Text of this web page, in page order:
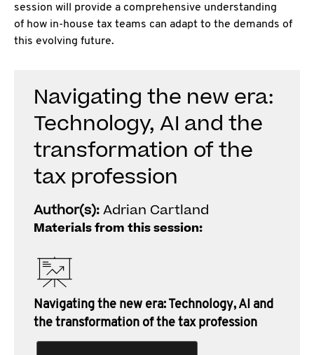
session will provide a comprehensive understanding
of how in-house tax teams can adapt to the demands of
this evolving future.
Navigating the new era:
Technology, AI and the
transformation of the
tax profession
Author(s):Adrian Cartland
Materials from this session:
Navigating the new era: Technology, AI and
the transformation of the tax profession